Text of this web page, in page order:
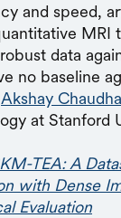
and speed,
MRI
data
no baseline
Akshay
at Stanford
TEA: A
with Dense
Evaluation